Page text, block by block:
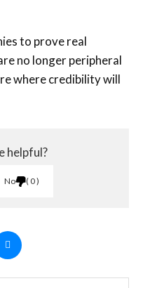
to prove real
no longer peripheral
where credibility will
helpful?
No 0